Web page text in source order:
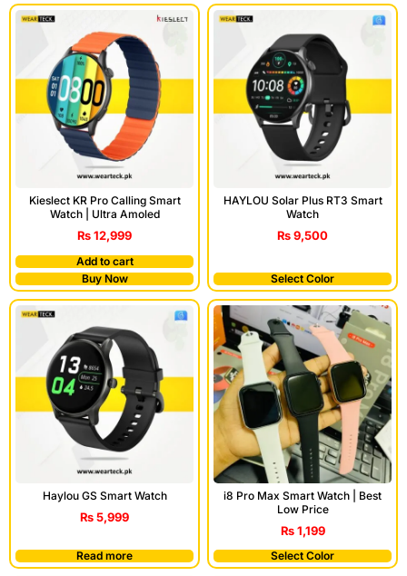
Kieslect KR Pro Calling Smart
Watch | Ultra Amoled
₨12,999
Add to cart
Buy Now
HAYLOU Solar Plus RT3 Smart
Watch
₨9,500
Select Color
Haylou GS Smart Watch
₨5,999
Read more
i8 Pro Max Smart Watch | Best
Low Price
₨1,199
Select Color